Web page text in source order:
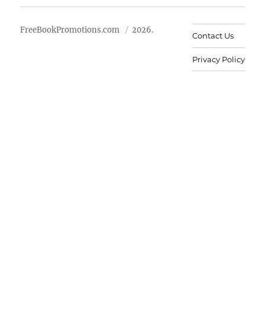
FreeBookPromotions.com 2026.
Contact Us
Privacy Policy